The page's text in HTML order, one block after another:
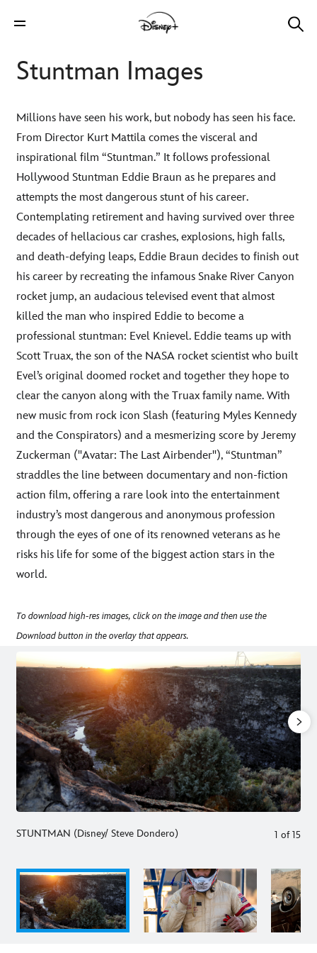
Stuntman Images
Millions have seen his work, but nobody has seen his face.
From Director Kurt Mattila comes the visceral and
inspirational film “Stuntman.” It follows professional
Hollywood Stuntman Eddie Braun as he prepares and
attempts the most dangerous stunt of his career.
Contemplating retirement and having survived over three
decades of hellacious car crashes, explosions, high falls,
and death-defying leaps, Eddie Braun decides to finish out
his career by recreating the infamous Snake River Canyon
rocket jump, an audacious televised event that almost
killed the man who inspired Eddie to become a
professional stuntman: Evel Knievel. Eddie teams up with
Scott Truax, the son of the NASA rocket scientist who built
Evel’s original doomed rocket and together they hope to
clear the canyon along with the Truax family name. With
new music from rock icon Slash (featuring Myles Kennedy
and the Conspirators) and a mesmerizing score by Jeremy
Zuckerman ("Avatar: The Last Airbender"), “Stuntman”
straddles the line between documentary and non-fiction
action film, offering a rare look into the entertainment
industry’s most dangerous and anonymous profession
through the eyes of one of its renowned veterans as he
risks his life for some of the biggest action stars in the
world.
To download high-res images, click on the image and then use the
Download button in the overlay that appears.
STUNTMAN (Disney/ Steve Dondero) 1 of 15